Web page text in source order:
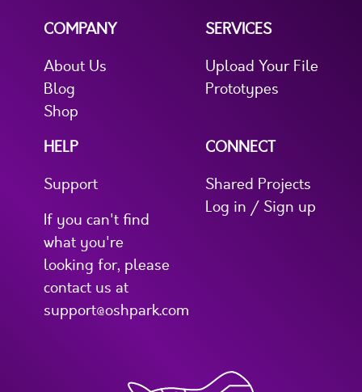
COMPANY
About Us
Blog
Shop
SERVICES
Upload Your File
Prototypes
HELP
Support
If you can't find
what you're
looking for, please
contact us at
support@oshpark.com
CONNECT
Shared Projects
Log in / Sign up